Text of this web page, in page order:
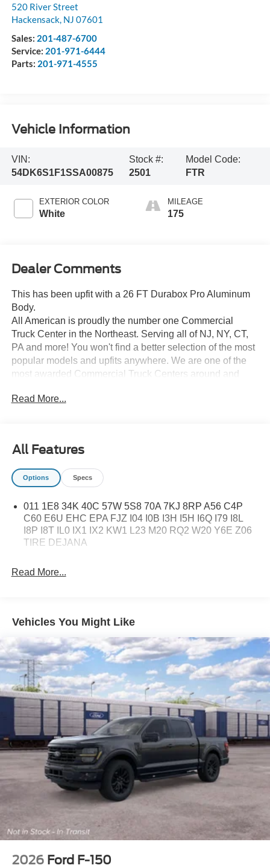
520 River Street
Hackensack, NJ 07601
Sales: 201-487-6700
Service: 201-971-6444
Parts: 201-971-4555
Vehicle Information
VIN:
54DK6S1F1SSA00875
Stock #:
2501
Model Code:
FTR
EXTERIOR COLOR
White
MILEAGE
175
Dealer Comments
This has been upfit with a 26 FT Durabox Pro Aluminum
Body.
All American is proudly the number one Commercial
Truck Center in the Northeast. Serving all of NJ, NY, CT,
PA and more! You won't find a better selection of the most
popular models and upfits anywhere. We are one of the
most awarded Commercial Truck Centers around and
settle for less, shop the best, All American!
Read More...
All Features
Options Specs
011 1E8 34K 40C 57W 5S8 70A 7KJ 8RP A56 C4P
C60 E6U EHC EPA FJZ I04 I0B I3H I5H I6Q I79 I8L
I8P I8T IL0 IX1 IX2 KW1 L23 M20 RQ2 W20 Y6E Z06
TIRE DEJANA
Read More...
Vehicles You Might Like
2026 Ford F-150